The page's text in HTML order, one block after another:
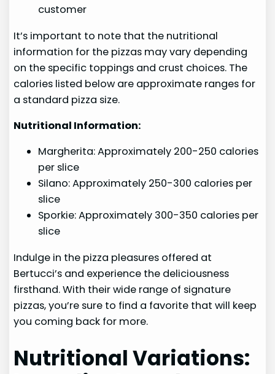
customer
It’s important to note that the nutritional
information for the pizzas may vary depending
on the specific toppings and crust choices. The
calories listed below are approximate ranges for
a standard pizza size.
Nutritional Information:
Margherita: Approximately 200-250 calories
per slice
Silano: Approximately 250-300 calories per
slice
Sporkie: Approximately 300-350 calories per
slice
Indulge in the pizza pleasures offered at
Bertucci’s and experience the deliciousness
firsthand. With their wide range of signature
pizzas, you’re sure to find a favorite that will keep
you coming back for more.
Nutritional Variations: